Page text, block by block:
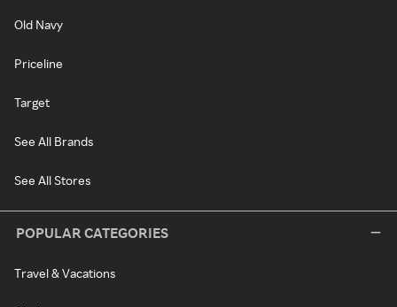
Old Navy
Priceline
Target
See All Brands
See All Stores
POPULAR CATEGORIES
Travel & Vacations